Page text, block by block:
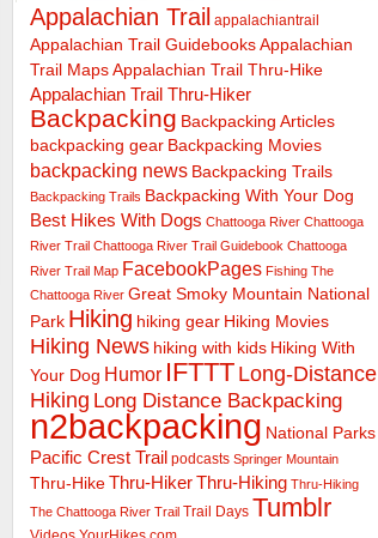
Appalachian Trail appalachiantrail
Appalachian Trail GuidebooksAppalachian
Trail Maps Appalachian Trail Thru-Hike
Appalachian Trail Thru-Hiker
Backpacking Backpacking Articles
backpacking gear Backpacking Movies
backpacking news Backpacking Trails
Backpacking Trails Backpacking With Your Dog
Best Hikes With Dogs Chattooga River Chattooga
River Trail Chattooga River Trail Guidebook Chattooga
River Trail Map FacebookPages Fishing The
Chattooga River Great Smoky Mountain National
Park Hiking hiking gear Hiking Movies
Hiking News hiking with kids Hiking With
Your Dog Humor IFTTT Long-Distance
Hiking Long Distance Backpacking
n2backpacking National Parks
Pacific Crest Trail podcasts Springer Mountain
Thru-Hike Thru-HikerThru-Hiking Thru-Hiking
The Chattooga River Trail Trail Days Tumblr